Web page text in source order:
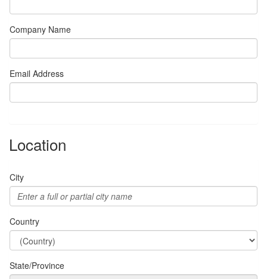
Company Name
Email Address
Location
City
Country
State/Province